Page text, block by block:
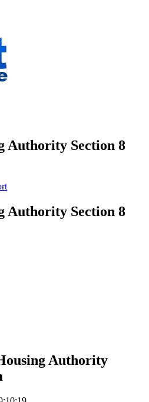
Authority Section 8
Authority Section 8
Authority